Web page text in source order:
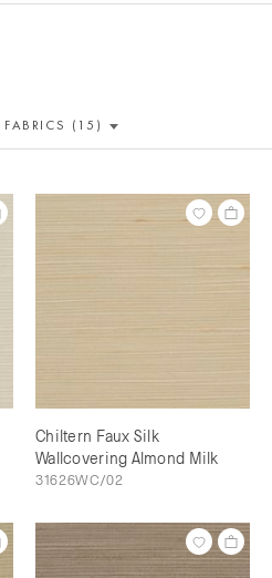
FABRICS (15)
Chiltern Faux Silk
Wallcovering Almond Milk
31626WC/02